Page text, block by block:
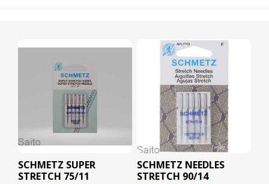
SCHMETZ SUPER
STRETCH 75/11
SCHMETZ NEEDLES
STRETCH 90/14